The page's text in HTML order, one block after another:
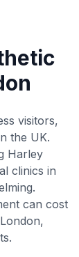
visitors,
the UK.
Harley
clinics in
can cost